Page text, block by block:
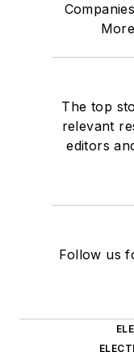
The top
relevant
editors
Follow us